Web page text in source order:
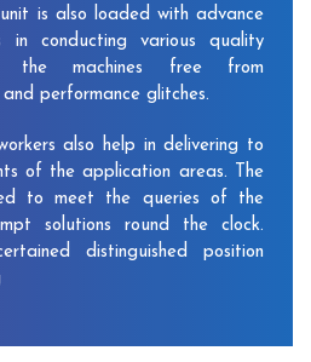
is also loaded with advance
in conducting various quality
the machines free from
performance glitches.
also help in delivering to
of the application areas. The
to meet the queries of the
solutions round the clock.
distinguished position